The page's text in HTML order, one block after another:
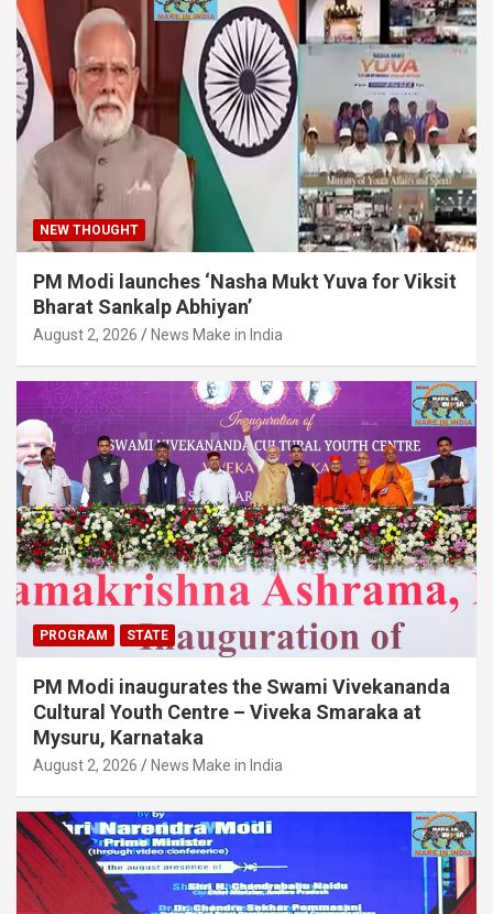
NEW THOUGHT
PM Modi launches ‘Nasha Mukt Yuva for Viksit
Bharat Sankalp Abhiyan’
August 2, 2026 News Make in India
PROGRAM STATE
PM Modi inaugurates the Swami Vivekananda
Cultural Youth Centre – Viveka Smaraka at
Mysuru, Karnataka
August 2, 2026 News Make in India